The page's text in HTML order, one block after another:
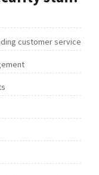
customer service